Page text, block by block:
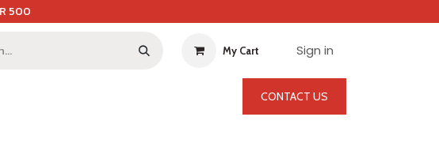
500
My Cart Sign in
CONTACT US